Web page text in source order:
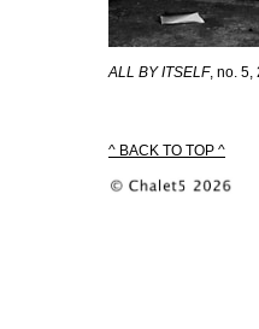
ALL BY ITSELF, no. 5,
^ BACK TO TOP ^